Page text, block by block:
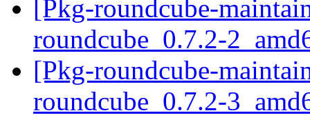
[Pkg-roundcube-
roundcube_0.7.2-
[Pkg-roundcube-
roundcube_0.7.2-